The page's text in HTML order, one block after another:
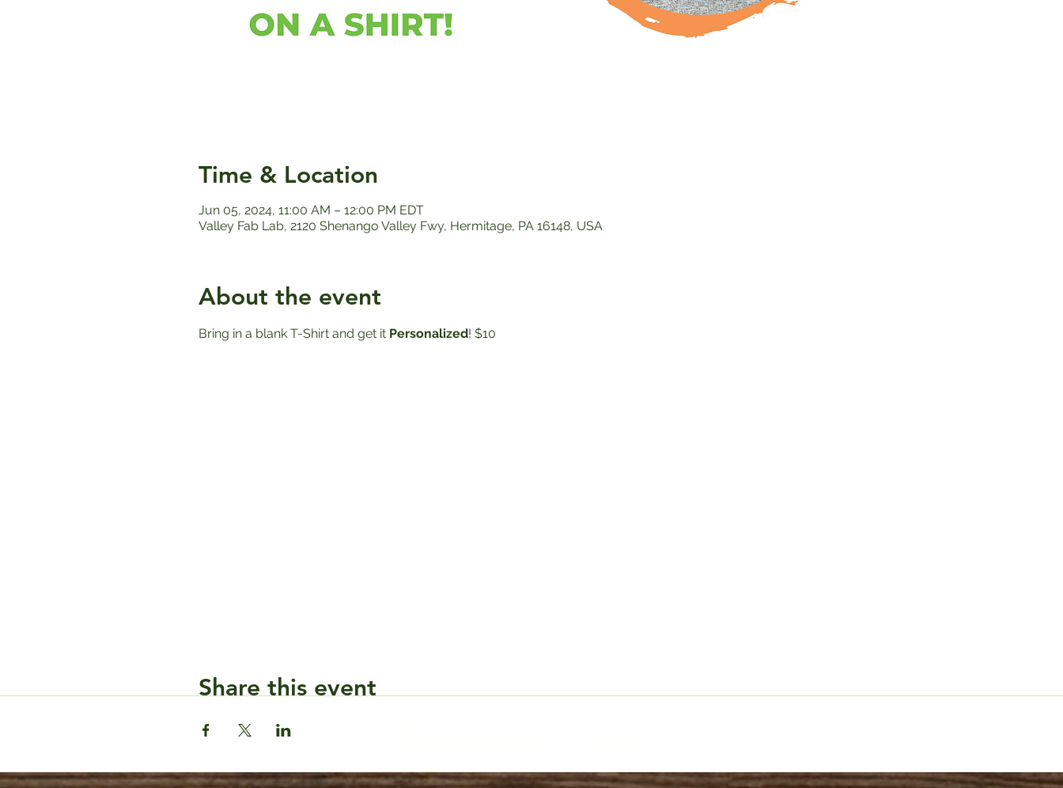
Time & Location
Jun 05, 2024, 11:00 AM – 12:00 PM EDT
Valley Fab Lab, 2120 Shenango Valley Fwy, Hermitage, PA 16148, USA
About the event
Bring in a blank T-Shirt and get it Personalized! $10
Share this event